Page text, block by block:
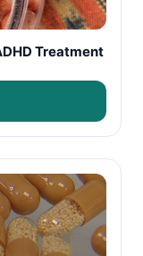
Treatment